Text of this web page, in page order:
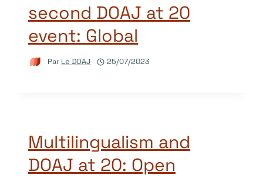
second DOAJ at 20
event: Global
Par Le DOAJ 25/07/2023
Multilingualism and
DOAJ at 20: Open